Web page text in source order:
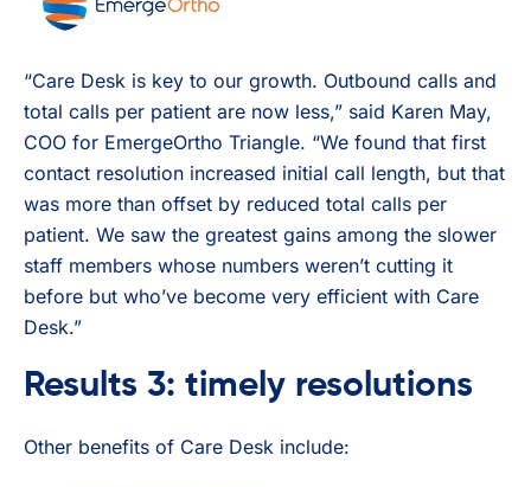
“Care Desk is key to our growth. Outbound calls and
total calls per patient are now less,” said Karen May,
COO for EmergeOrtho Triangle. “We found that first
contact resolution increased initial call length, but that
was more than offset by reduced total calls per
patient. We saw the greatest gains among the slower
staff members whose numbers weren’t cutting it
before but who’ve become very efficient with Care
Desk.”
Results 3: timely resolutions
Other benefits of Care Desk include: